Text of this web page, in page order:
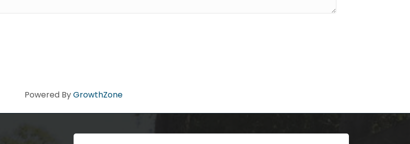
Powered ByGrowthZone